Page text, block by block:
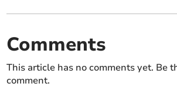
Comments
This article has no comments yet. Be
comment.